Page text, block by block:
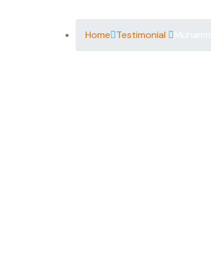
Home Testimonial